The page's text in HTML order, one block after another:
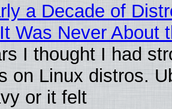
a Decade of
Was Never About
I thought I had
on Linux distros.
or it felt